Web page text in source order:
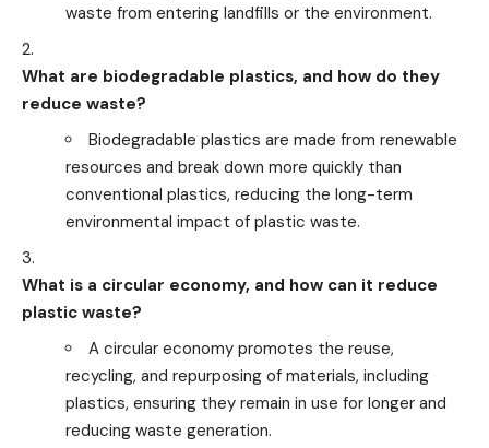
waste from entering landfills or the environment.
What are biodegradable plastics, and how do they
reduce waste?
Biodegradable plastics are made from renewable
resources and break down more quickly than
conventional plastics, reducing the long-term
environmental impact of plastic waste.
What is a circular economy, and how can it reduce
plastic waste?
A circular economy promotes the reuse,
recycling, and repurposing of materials, including
plastics, ensuring they remain in use for longer and
reducing waste generation.